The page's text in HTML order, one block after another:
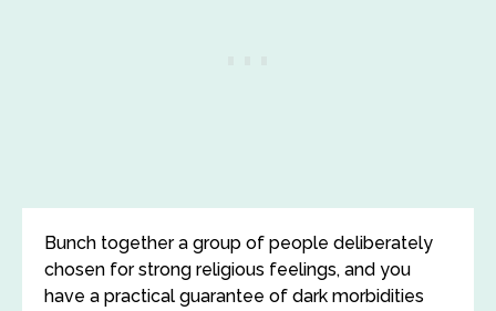
Bunch together a group of people deliberately
chosen for strong religious feelings, and you
have a practical guarantee of dark morbidities